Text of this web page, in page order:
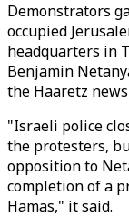
Demonstrators
occupied
headquarters in
Benjamin
the Haaretz
"Israeli police
the protesters,
opposition to
completion of a
Hamas," it said.